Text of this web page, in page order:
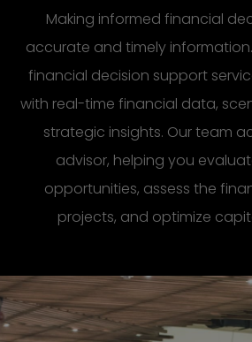
Making informed financial
accurate and timely
financial decision support
with real-time financial data,
strategic insights. Our team
advisor, helping you
opportunities, assess the
projects, and optimize